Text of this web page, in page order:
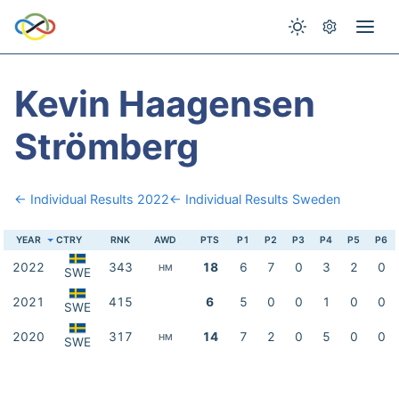
Kevin Haagensen
Strömberg
← Individual Results 2022← Individual Results Sweden
YEAR CTRY RNK AWD PTS P1 P2 P3 P4 P5 P6
2022 SWE 343 HM 18 6 7 0 3 2 0
2021 SWE 415 6 5 0 0 1 0 0
2020 SWE 317 HM 14 7 2 0 5 0 0